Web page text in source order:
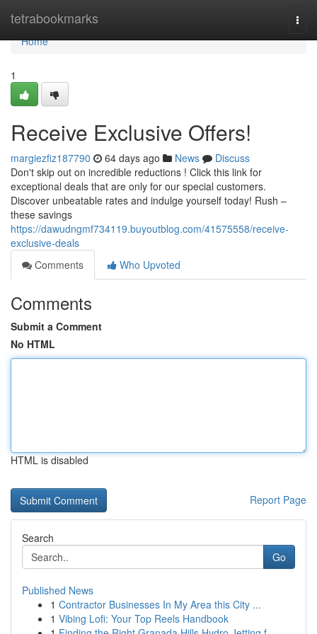
tetrabookmarks
Home
Home
1
Receive Exclusive Offers!
margiezfiz187790 64 days ago News
Discuss
Don't skip out on incredible reductions ! Click this link for
exceptional deals that are only for our special customers.
Discover unbeatable rates and indulge yourself today! Rush –
these savings
https://dawudngmf734119.buyoutblog.com/41575558/receive-
exclusive-deals
Comments
Who Upvoted
Comments
Submit a Comment
No HTML
HTML is disabled
Report Page
Search
Go
Published News
1 Contractor Businesses In My Area this City ...
1 Vibing Lofi: Your Top Reels Handbook